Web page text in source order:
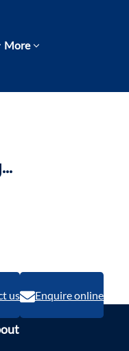
More
us Enquire online